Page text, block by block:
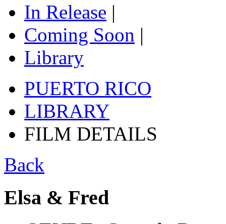
In Release |
Coming Soon |
Library
PUERTO RICO
LIBRARY
FILM DETAILS
Back
Elsa & Fred